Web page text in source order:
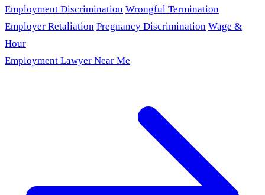
Employment Discrimination Wrongful Termination
Employer Retaliation Pregnancy Discrimination Wage &
Hour
Employment Lawyer Near Me